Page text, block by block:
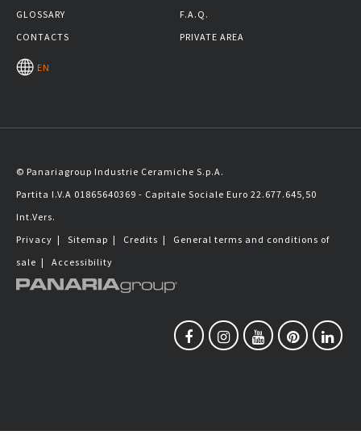
GLOSSARY
F.A.Q.
CONTACTS
PRIVATE AREA
EN
© Panariagroup Industrie Ceramiche S.p.A.
Partita I.V.A 01865640369 - Capitale Sociale Euro 22.677.645,50
Int.Vers.
Privacy | Sitemap | Credits | General terms and conditions of
sale | Accessibility